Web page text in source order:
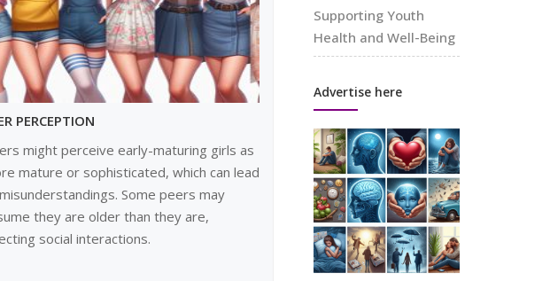
PERCEPTION
might perceive early-maturing girls as
mature or sophisticated, which can lead
Some peers may
they are older than they are,
social interactions.
Supporting Youth
Health and Well-Being
Advertise here